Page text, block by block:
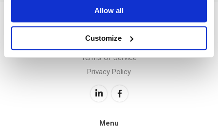
Allow all
Customize
Avocado Jobs
Contact us
Terms Of Service
Privacy Policy
Menu